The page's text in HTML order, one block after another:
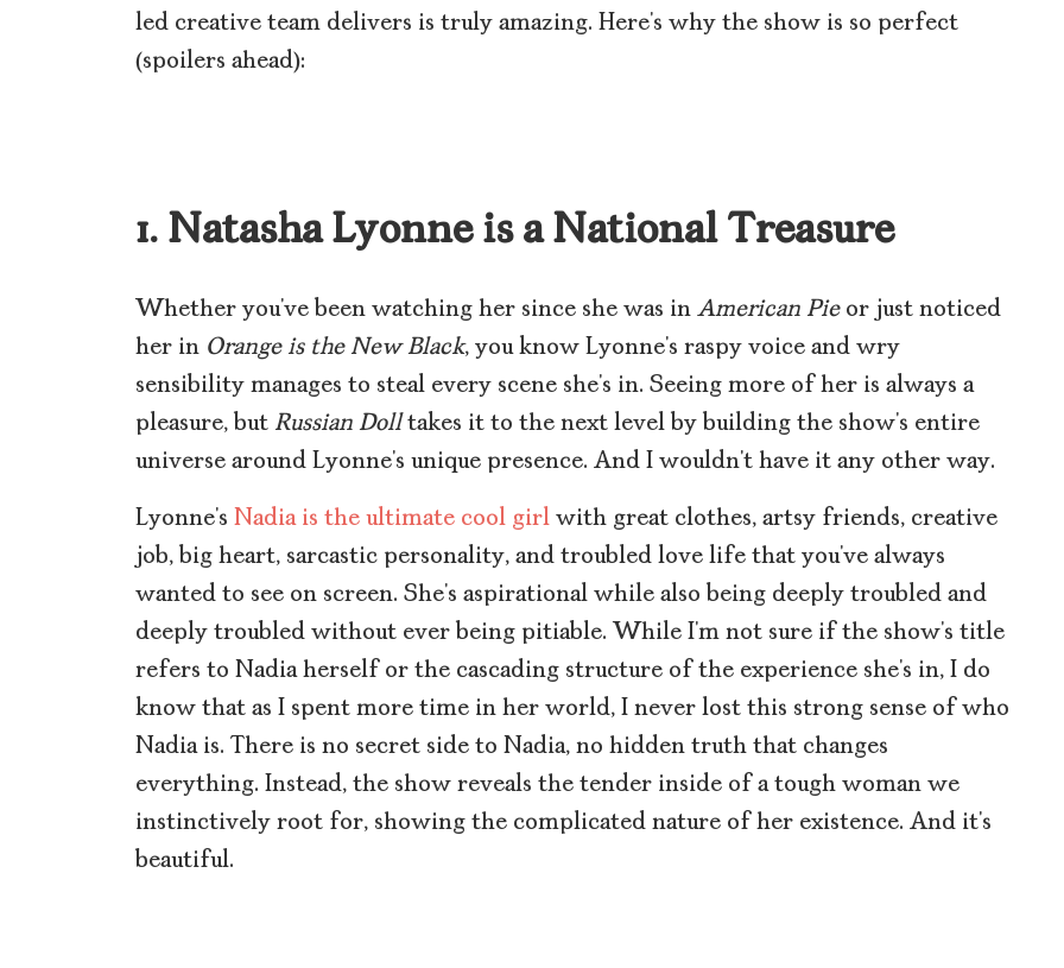
led creative team delivers is truly amazing. Here’s why the show is so perfect
(spoilers ahead):
1. Natasha Lyonne is a National Treasure
Whether you’ve been watching her since she was in American Pieor just noticed
her in Orange is the New Black, you know Lyonne’s raspy voice and wry
sensibility manages to steal every scene she’s in. Seeing more of her is always a
pleasure, but Russian Dolltakes it to the next level by building the show’s entire
universe around Lyonne’s unique presence. And I wouldn’t have it any other way.
Lyonne’s Nadia is the ultimate cool girl with great clothes, artsy friends, creative
job, big heart, sarcastic personality, and troubled love life that you’ve always
wanted to see on screen. She’s aspirational while also being deeply troubled and
deeply troubled without ever being pitiable. While I’m not sure if the show’s title
refers to Nadia herself or the cascading structure of the experience she’s in, I do
know that as I spent more time in her world, I never lost this strong sense of who
Nadia is. There is no secret side to Nadia, no hidden truth that changes
everything. Instead, the show reveals the tender inside of a tough woman we
instinctively root for, showing the complicated nature of her existence. And it’s
beautiful.